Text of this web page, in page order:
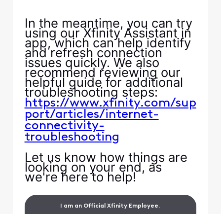
In the meantime, you can try
using our Xfinity Assistant in
app, which can help identify
and refresh connection
issues quickly. We also
recommend reviewing our
helpful guide for additional
troubleshooting steps:
https://www.xfinity.com/sup
port/articles/internet-
connectivity-
troubleshooting
Let us know how things are
looking on your end, as
we're here to help!
I am an Official Xfinity Employee.